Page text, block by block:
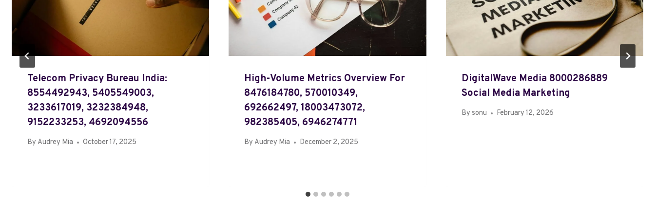
Telecom Privacy Bureau India:
8554492943, 5405549003,
3233617019, 3232384948,
9152233253, 4692094556
By Audrey Mia October 17, 2025
High-Volume Metrics Overview For
8476184780, 570010349,
692662497, 18003473072,
982385405, 6946274771
By Audrey Mia December 2, 2025
DigitalWave Media 8000286889
Social Media Marketing
By sonu February 12, 2026